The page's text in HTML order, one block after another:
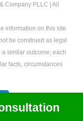
Company PLLC | All
information on this site
be construed as legal
similar outcome; each
facts, circumstances